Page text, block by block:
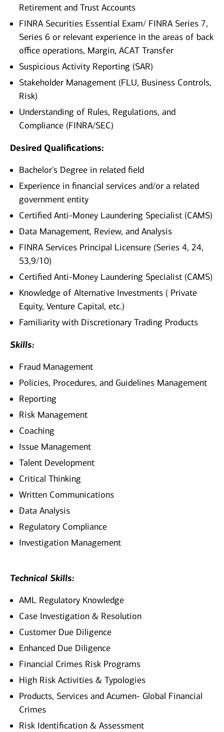
Retirement and Trust Accounts
FINRA Securities Essential Exam/ FINRA Series 7,
Series 6 or relevant experience in the areas of back
office operations, Margin, ACAT Transfer
Suspicious Activity Reporting (SAR)
Stakeholder Management (FLU, Business Controls,
Risk)
Understanding of Rules, Regulations, and
Compliance (FINRA/SEC)
Desired Qualifications:
Bachelor's Degree in related field
Experience in financial services and/or a related
government entity
Certified Anti-Money Laundering Specialist (CAMS)
Data Management, Review, and Analysis
FINRA Services Principal Licensure (Series 4, 24,
53,9/10)
Certified Anti-Money Laundering Specialist (CAMS)
Knowledge of Alternative Investments ( Private
Equity, Venture Capital, etc.)
Familiarity with Discretionary Trading Products
Skills:
Fraud Management
Policies, Procedures, and Guidelines Management
Reporting
Risk Management
Coaching
Issue Management
Talent Development
Critical Thinking
Written Communications
Data Analysis
Regulatory Compliance
Investigation Management
Technical Skills:
AML Regulatory Knowledge
Case Investigation & Resolution
Customer Due Diligence
Enhanced Due Diligence
Financial Crimes Risk Programs
High Risk Activities & Typologies
Products, Services and Acumen- Global Financial
Crimes
Risk Identification & Assessment